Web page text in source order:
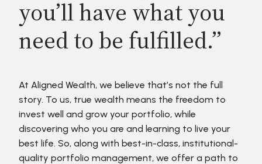
you’ll have what you
need to be fulfilled.”
At Aligned Wealth, we believe that’s not the full
story. To us, true wealth means the freedom to
invest well and grow your portfolio, while
discovering who you are and learning to live your
best life. So, along with best-in-class, institutional-
quality portfolio management, we offer a path to